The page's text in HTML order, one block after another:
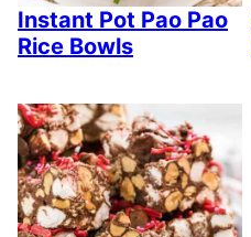
Instant Pot Pao Pao
Rice Bowls